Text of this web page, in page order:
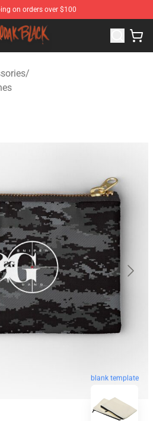
on orders over $100
Kodak Black Merchandise
/
blank template